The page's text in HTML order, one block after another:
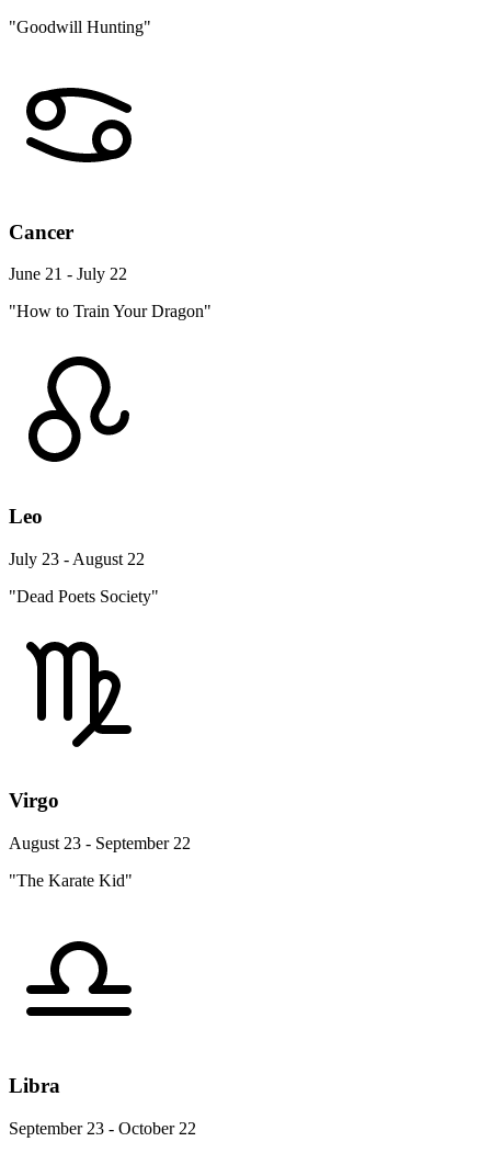
"Goodwill Hunting"
Cancer
June 21 - July 22
"How to Train Your Dragon"
Leo
July 23 - August 22
"Dead Poets Society"
Virgo
August 23 - September 22
"The Karate Kid"
Libra
September 23 - October 22